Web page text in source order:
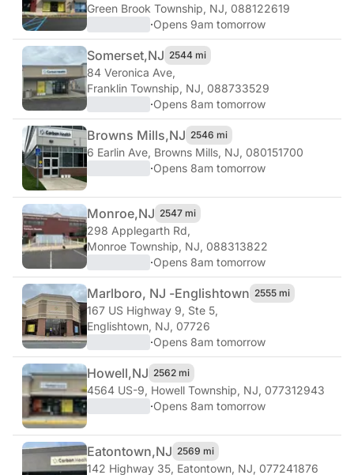
Green Brook Township, NJ, 088122619
·Opens 9am tomorrow
Somerset,NJ 2544 mi
84 Veronica Ave,
Franklin Township, NJ, 088733529
·Opens 8am tomorrow
Browns Mills,NJ 2546 mi
6 Earlin Ave, Browns Mills, NJ, 080151700
·Opens 8am tomorrow
Monroe,NJ 2547 mi
298 Applegarth Rd,
Monroe Township, NJ, 088313822
·Opens 8am tomorrow
Marlboro, NJ -Englishtown 2555 mi
167 US Highway 9, Ste 5,
Englishtown, NJ, 07726
·Opens 8am tomorrow
Howell,NJ 2562 mi
4564 US-9, Howell Township, NJ, 077312943
·Opens 8am tomorrow
Eatontown,NJ 2569 mi
142 Highway 35, Eatontown, NJ, 077241876